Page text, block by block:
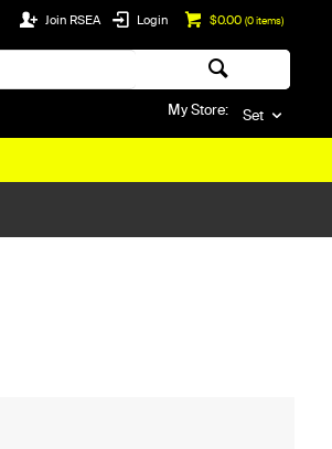
$0.00 (0items)
Login
Join RSEA
My Store: Set